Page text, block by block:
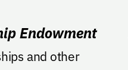
Endowment
and other